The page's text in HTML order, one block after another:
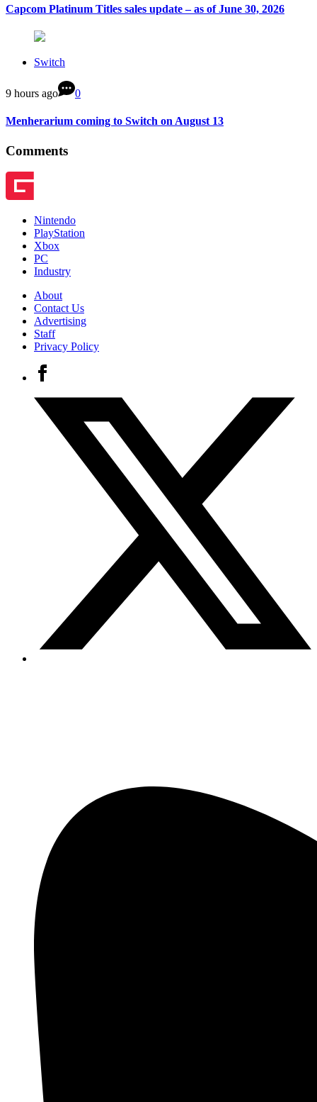
Capcom Platinum Titles sales update – as of June 30, 2026
Switch
9 hours ago 0
Menherarium coming to Switch on August 13
Comments
Nintendo
PlayStation
Xbox
PC
Industry
About
Contact Us
Advertising
Staff
Privacy Policy